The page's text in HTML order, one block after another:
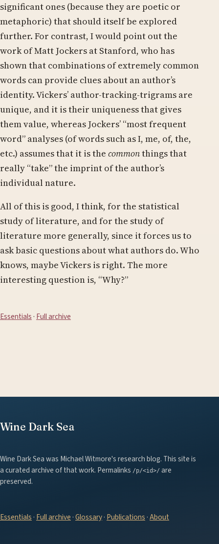
significant ones (because they are poetic or
metaphoric) that should itself be explored
further. For contrast, I would point out the
work of Matt Jockers at Stanford, who has
shown that combinations of extremely common
words can provide clues about an author’s
identity. Vickers’ author-tracking-trigrams are
unique, and it is their uniqueness that gives
them value, whereas Jockers’ “most frequent
word” analyses (of words such as I, me, of, the,
etc.) assumes that it is the commonthings that
really “take” the imprint of the author’s
individual nature.
All of this is good, I think, for the statistical
study of literature, and for the study of
literature more generally, since it forces us to
ask basic questions about what authors do. Who
knows, maybe Vickers is right. The more
interesting question is, “Why?”
Essentials · Full archive
Wine Dark Sea
Wine Dark Sea was Michael Witmore's research blog. This site is
a curated archive of that work. Permalinks /p/<id>/ are
preserved.
Essentials · Full archive ·Glossary· Publications ·About